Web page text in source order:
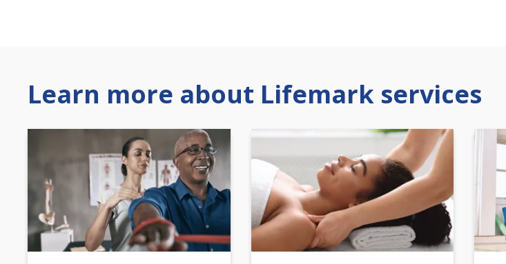
Learn more about Lifemark services